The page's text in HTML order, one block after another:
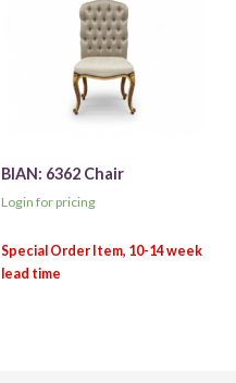
BIAN: 6362 Chair
Login for pricing